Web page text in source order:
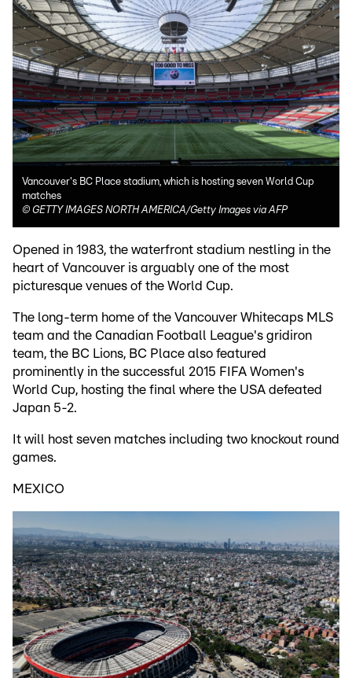
Vancouver's BC Place stadium, which is hosting seven World Cup
matches
© GETTY IMAGES NORTH AMERICA/Getty Images via AFP
Opened in 1983, the waterfront stadium nestling in the
heart of Vancouver is arguably one of the most
picturesque venues of the World Cup.
The long-term home of the Vancouver Whitecaps MLS
team and the Canadian Football League's gridiron
team, the BC Lions, BC Place also featured
prominently in the successful 2015 FIFA Women's
World Cup, hosting the final where the USA defeated
Japan 5-2.
It will host seven matches including two knockout round
games.
MEXICO